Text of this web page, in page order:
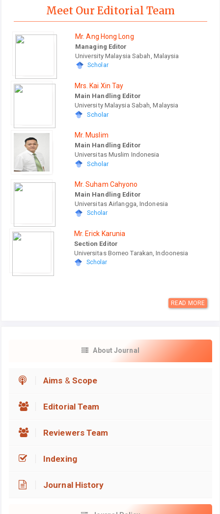
Meet Our Editorial Team
Mr. Ang Hong Long
Managing Editor
University Malaysia Sabah, Malaysia
Scholar
Mrs. Kai Xin Tay
Main Handling Editor
University Malaysia Sabah, Malaysia
Scholar
Mr. Muslim
Main Handling Editor
Universitas Muslim Indonesia
Scholar
Mr. Suham Cahyono
Main Handling Editor
Universitas Airlangga, Indonesia
Scholar
Mr. Erick Karunia
Section Editor
Universitas Borneo Tarakan, Indoonesia
Scholar
READ MORE
About Journal
Aims & Scope
Editorial Team
Reviewers Team
Indexing
Journal History